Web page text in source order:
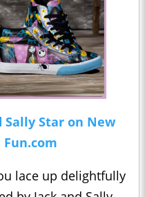
Sally Star on New
lace up delightfully